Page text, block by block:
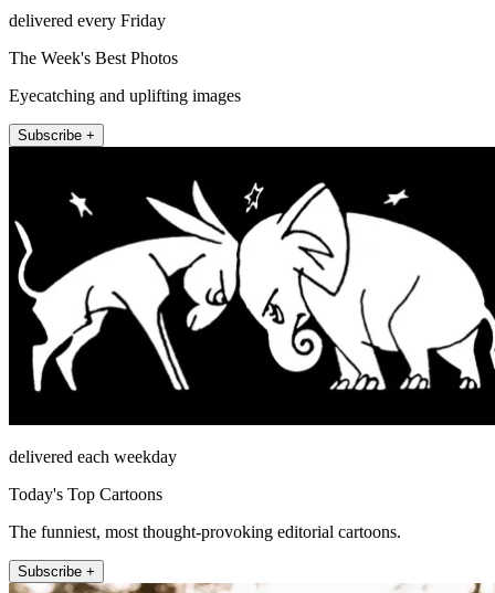
delivered every Friday
The Week's Best Photos
Eyecatching and uplifting images
Subscribe +
delivered each weekday
Today's Top Cartoons
The funniest, most thought-provoking editorial cartoons.
Subscribe +